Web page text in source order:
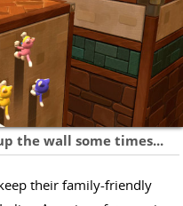
the wall some times...
their family-friendly